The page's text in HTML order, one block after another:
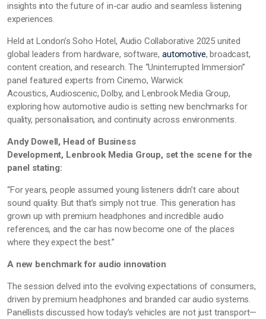
insights into the future of in-car audio and seamless listening
experiences.
Held at London’s Soho Hotel, Audio Collaborative 2025 united
global leaders from hardware, software,automotive, broadcast,
content creation, and research. The “Uninterrupted Immersion”
panel featured experts from Cinemo, Warwick
Acoustics, Audioscenic, Dolby, and LenbrookMedia Group,
exploring how automotive audio is setting new benchmarks for
quality, personalisation, and continuity across environments.
Andy Dowell, Head of Business
Development, Lenbrook Media Group, set the scene for the
panel stating:
“For years, people assumed young listeners didn’tcare about
sound quality. Butthat’s simply not true. This generation has
grown up with premium headphones and incredible audio
references, and the car has now become one of the places
where they expect the best.”
A new benchmark for audio innovation
The session delved into the evolving expectations of consumers,
driven by premium headphones and branded car audio systems.
Panellists discussed how today’s vehicles are not just transport—